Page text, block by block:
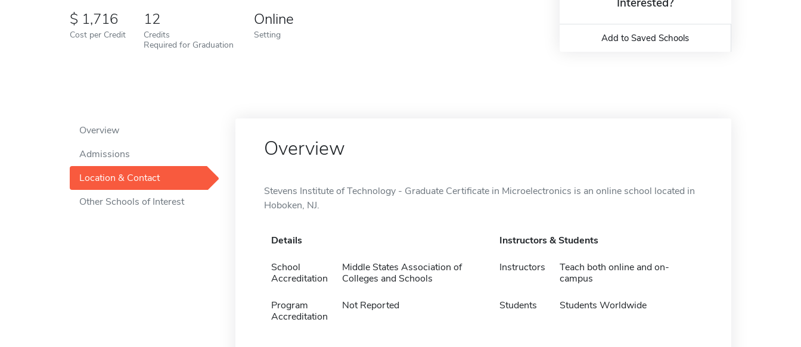
1,716
Cost per Credit
12
Credits
Required for Graduation
Online
Setting Add to Saved Schools
Overview
Admissions
Location & Contact
Other Schools of Interest
Overview
Stevens Institute of Technology - Graduate Certificate in Microelectronics is an online school located in
Hoboken, NJ.
Details
School
Accreditation
Middle States Association of
Colleges and Schools
Program
Accreditation
Not Reported
Instructors & Students
Instructors
Teach both online and on-
campus
Students Students Worldwide